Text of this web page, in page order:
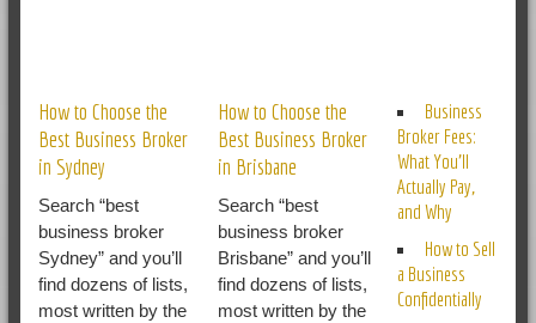
How to Choose the
Best Business Broker
in Sydney
Search “best
business broker
Sydney” and you’ll
find dozens of lists,
most written by the
How to Choose the
Best Business Broker
in Brisbane
Search “best
business broker
Brisbane” and you’ll
find dozens of lists,
most written by the
Business
Broker Fees:
What You’ll
Actually Pay,
and Why
How to Sell
a Business
Confidentially